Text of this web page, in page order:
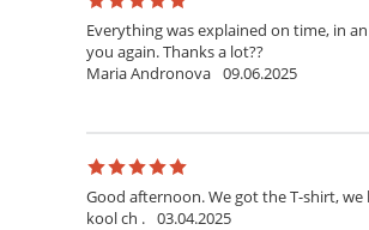
Everything was explained on time, in
you again. Thanks a lot??
Maria Andronova 09.06.2025
Good afternoon. We got the T-shirt,
kool ch . 03.04.2025